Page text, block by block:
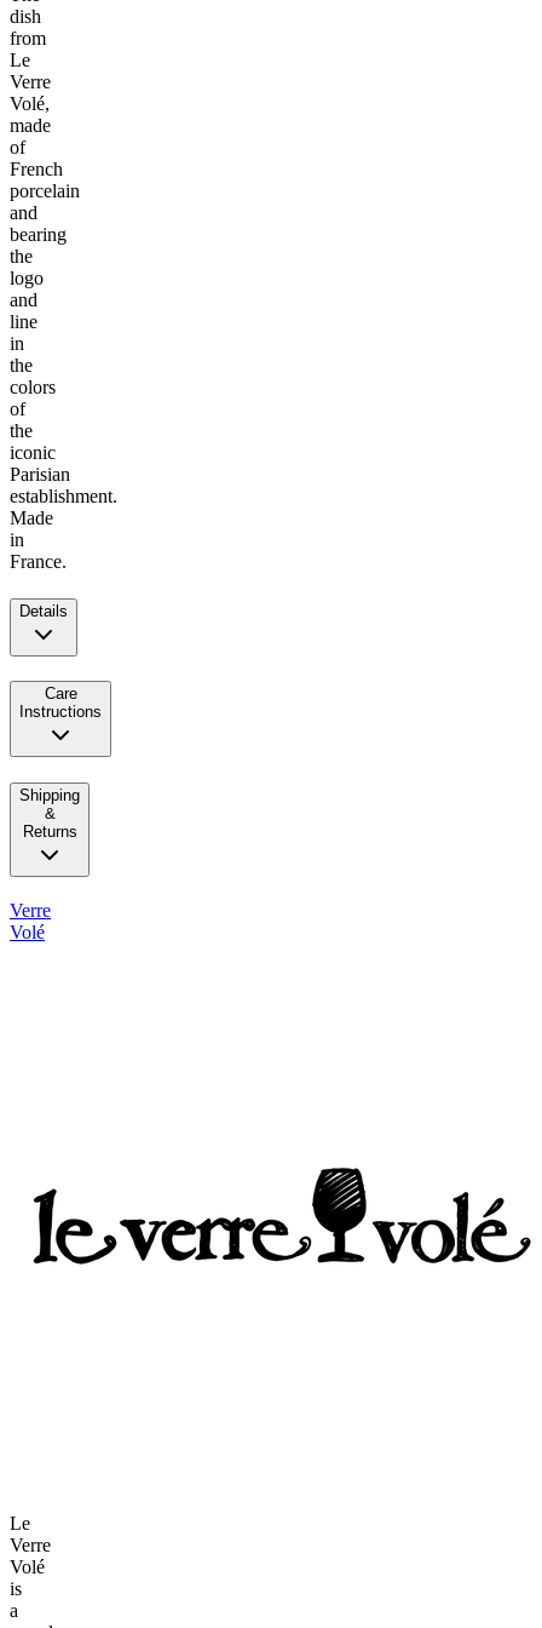
dish
from
Le
Verre
Volé,
made
of
French
porcelain
and
bearing
the
logo
and
line
in
the
colors
of
the
iconic
Parisian
establishment.
Made
in
France.
Details
Care
Instructions
Shipping
&
Returns
Verre
Volé
Le
Verre
Volé
is
a